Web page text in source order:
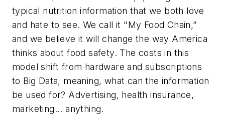
typical nutrition information that we both love
and hate to see. We call it "My Food Chain,”
and we believe it will change the way America
thinks about food safety. The costs in this
model shift from hardware and subscriptions
to Big Data, meaning, what can the information
be used for? Advertising, health insurance,
marketing... anything.